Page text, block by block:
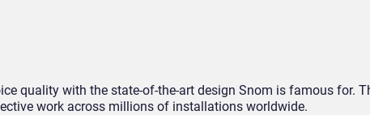
quality with the state-of-the-art design Snom is famous for.
work across millions of installations worldwide.